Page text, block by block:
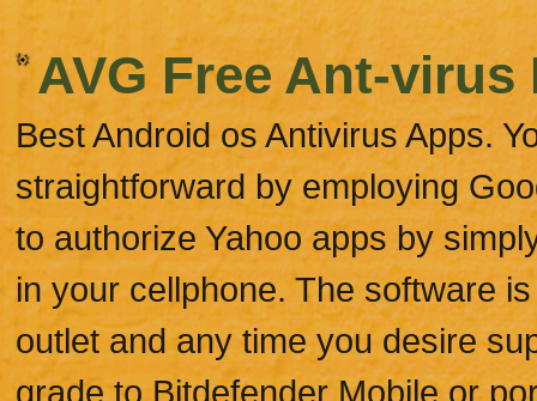
AVG Free Ant-
Best Android os Antivirus Apps.
straightforward by employing
to authorize Yahoo apps by
in your cellphone. The software
outlet and any time you desire
grade to Bitdefender Mobile or